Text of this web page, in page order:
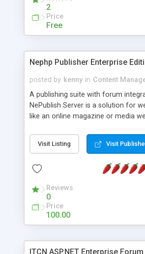
2
Price
Free
Nephp Publisher Enterprise
posted by kenny in Content
A publishing suite with forum
NePublish Server is a solution for
like an online magazine or media
Ent plus Enhanced category control,
article control, Forum control,
Visit Listing Visit
Reviews
0
Price
100.00
ITCN ASP.NET Enterprise